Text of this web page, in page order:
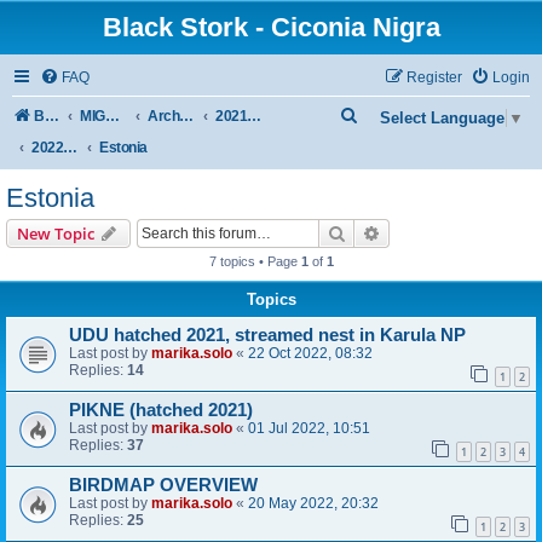
Black Stork - Ciconia Nigra
FAQ Login
Register
Board index MIGRATION OF BLACK STORKS WITH TRANSMITTERS Archive - previous seasons
2021/2022 SEASON
2022 SPRING + SUMMER
Estonia
Select Language ▼
c
Estonia
New Topic Search
7 topics • Page 1 of 1
Topics
UDU hatched 2021, streamed nest in Karula NP
Last post by marika.solo « 22 Oct 2022, 08:32
Replies: 14 1 2
PIKNE (hatched 2021)
Last post by marika.solo « 01 Jul 2022, 10:51
Replies: 37 1 2 3 4
BIRDMAP OVERVIEW
Last post by marika.solo « 20 May 2022, 20:32
Replies: 25 1 2 3